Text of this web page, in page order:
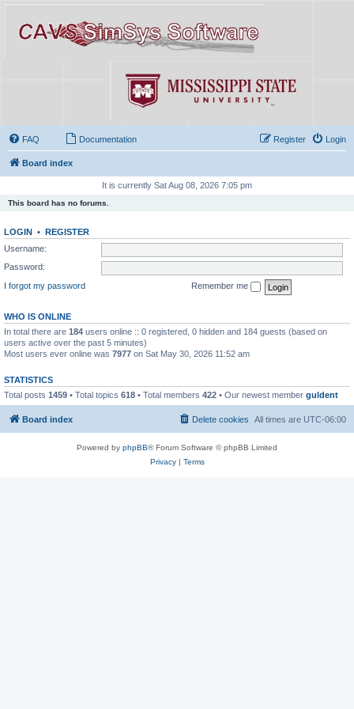
FAQ Documentation Login
Register
Board index
It is currently Sat Aug 08, 2026 7:05 pm
This board has no forums.
LOGIN • REGISTER
Username:
Password:
I forgot my password
Remember me
WHO IS ONLINE
In total there are 184 users online :: 0 registered, 0 hidden and 184 guests (based on
users active over the past 5 minutes)
Most users ever online was 7977 on Sat May 30, 2026 11:52 am
STATISTICS
Total posts 1459 • Total topics 618 • Total members 422 • Our newest member guldent
Board index All times are UTC-06:00
Delete cookies
Powered by phpBB® Forum Software © phpBB Limited
Privacy| Terms